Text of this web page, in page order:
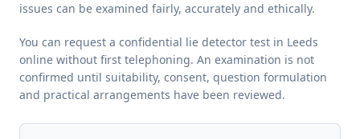
issues can be examined fairly, accurately and ethically.
You can request a confidential lie detector test in Leeds
online without first telephoning. An examination is not
confirmed until suitability, consent, question formulation
and practical arrangements have been reviewed.